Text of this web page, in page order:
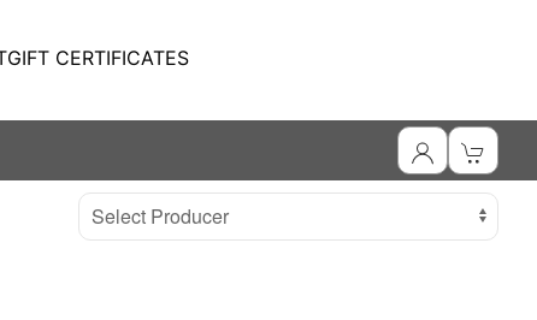
GIFT CERTIFICATES
Select Producer